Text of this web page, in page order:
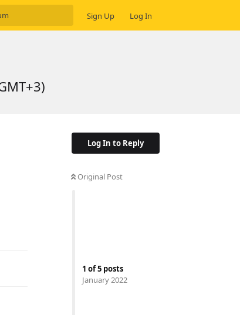
Sign Up Log In
Log In to Reply
Original Post
1 of5 posts
January 2022